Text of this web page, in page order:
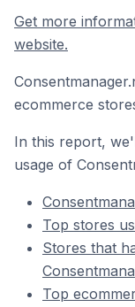
Get more
website.
ecommerce
In this report,
usage of
Top stores
Stores that
Top